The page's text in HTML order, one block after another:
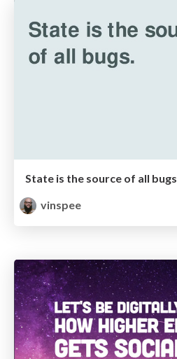
State is the source of all bugs
vinspee